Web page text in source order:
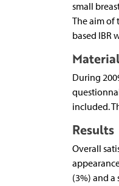
small
The aim of
based IBR
During
included.
Results
Overall
(3%) and